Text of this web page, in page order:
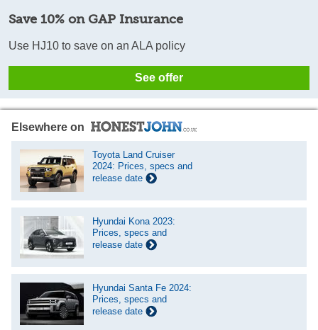
Save 10% on GAP Insurance
Use HJ10 to save on an ALA policy
See offer
Elsewhere on
Toyota Land Cruiser
2024: Prices, specs and
release date
Hyundai Kona 2023:
Prices, specs and
release date
Hyundai Santa Fe 2024:
Prices, specs and
release date